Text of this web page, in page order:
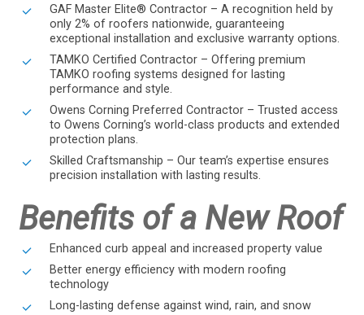
GAF Master Elite® Contractor – A recognition held by
only 2% of roofers nationwide, guaranteeing
exceptional installation and exclusive warranty options.
TAMKO Certified Contractor – Offering premium
TAMKO roofing systems designed for lasting
performance and style.
Owens Corning Preferred Contractor – Trusted access
to Owens Corning’s world-class products and extended
protection plans.
Skilled Craftsmanship – Our team’s expertise ensures
precision installation with lasting results.
Benefits of a New Roof
Enhanced curb appeal and increased property value
Better energy efficiency with modern roofing
technology
Long-lasting defense against wind, rain, and snow